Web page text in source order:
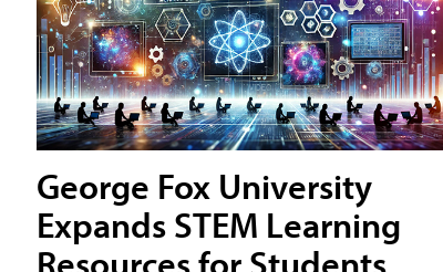
George Fox University
Expands STEM Learning